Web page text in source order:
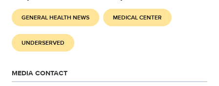
GENERAL HEALTH NEWS MEDICAL CENTER
UNDERSERVED
MEDIA CONTACT